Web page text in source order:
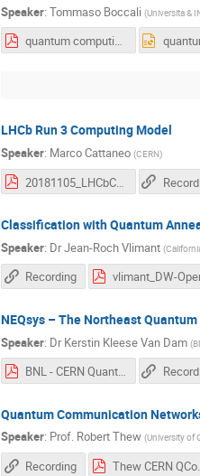
Speaker: Tommaso Boccali (Universita &
quantum computing atlas and cms Nov 2018.pdf
LHCb Run 3 Computing Model
Speaker: Marco Cattaneo (CERN)
20181105_LHCbComputingModel-QCWkshop.pdf
Classification with Quantum
Speaker: DrJean-Roch Vlimant (
Recording
NEQsys – The Northeast
Speaker: Dr Kerstin Kleese Van Dam (
BNL - CERN Quantum Workshop Talk 2018.pdf
Quantum Communication
Speaker: Prof. Robert Thew (University of
Recording Thew